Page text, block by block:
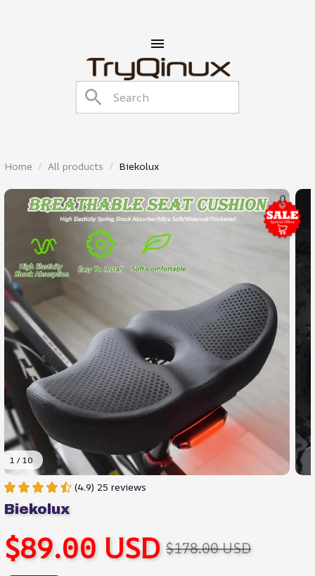
Home All products Biekolux
1 / 10
(4.9) 25 reviews
Biekolux
$89.00 USD $178.00 USD